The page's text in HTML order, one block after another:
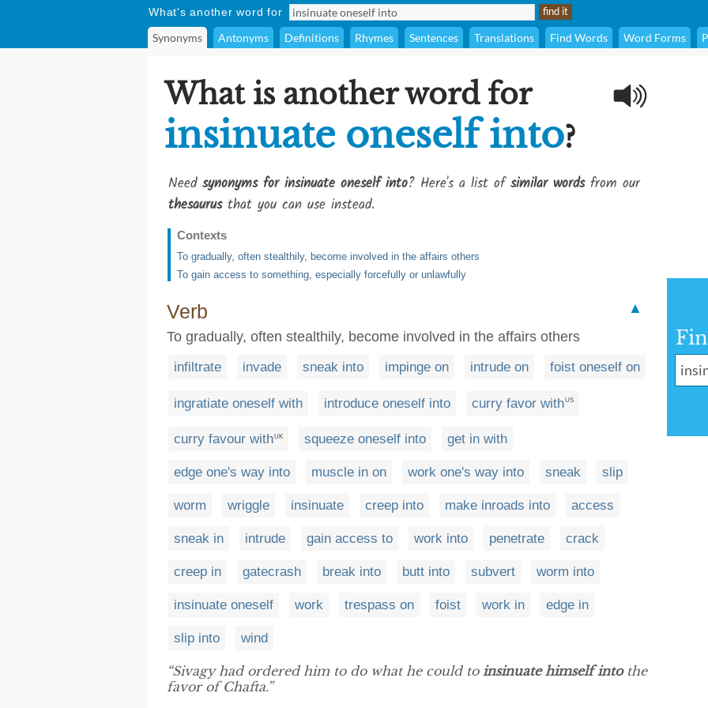
What's another word for
Synonyms Antonyms Definitions Rhymes Sentences Translations Find Words Word Forms
What is another word for
insinuate oneself into?
Need synonyms for insinuate oneself into? Here's a list ofsimilar wordsfrom our
thesaurusthat you can use instead.
Contexts
To gradually, often stealthily, become involved in the affairs others
To gain access to something, especially forcefully or unlawfully
Verb
▲
To gradually, often stealthily, become involved in the affairs others
infiltrate invade sneak into impinge on intrude on foist oneself on
ingratiate oneself with introduce oneself into curry favor withUS
curry favour with UK squeeze oneself into get in with
edge one's way into muscle in on work one's way into sneak slip
worm wriggle insinuate creep into make inroads into access
sneak in intrude gain access to work into penetrate crack
creep in gatecrash break into butt into subvert worm into
insinuate oneself work trespass on foist work in edge in
slip into wind
“Sivagy had ordered him to do what he could to insinuate himself intothe
favor of Chafta.”